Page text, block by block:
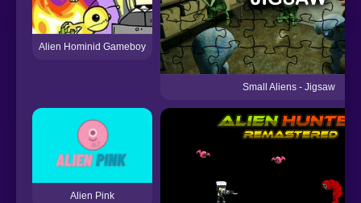
Alien Hominid Gameboy
Small Aliens - Jigsaw
Alien Pink